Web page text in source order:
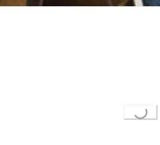
Loading...